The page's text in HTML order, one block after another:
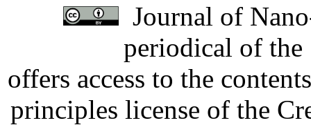
Journal of
periodical of
offers access to the
principles license of the